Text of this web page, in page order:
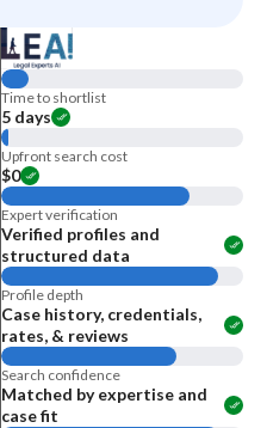
Time to shortlist
5 days
Upfront search cost
$0
Expert verification
Verified profiles and
structured data
Profile depth
Case history, credentials,
rates, & reviews
Search confidence
Matched by expertise and
case fit